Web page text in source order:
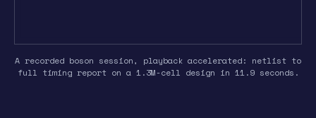
A recorded boson session, playback accelerated: netlist to
full timing report on a 1.3M-cell design in 11.9 seconds.